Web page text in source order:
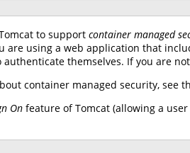
to support container managed
are using a web application that
themselves. If you are
container managed security, see
On feature of Tomcat (allowing a